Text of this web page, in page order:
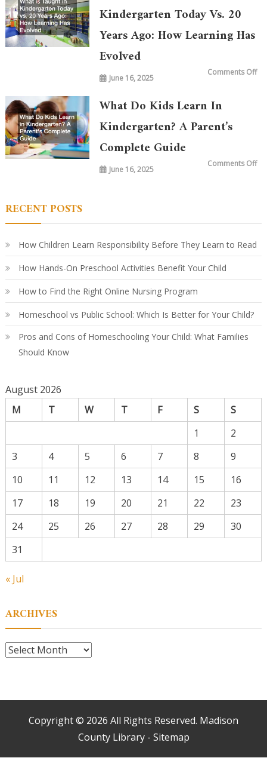
Kindergarten Today Vs. 20
Years Ago: How Learning Has
Evolved
June 16, 2025
Comments Offon
What Do Kids Learn In
Kindergarten? A Parent’s
Complete Guide
June 16, 2025
Comments Offon
RECENT POSTS
How Children Learn Responsibility Before They Learn to Read
How Hands-On Preschool Activities Benefit Your Child
How to Find the Right Online Nursing Program
Homeschool vs Public School: Which Is Better for Your Child?
Pros and Cons of Homeschooling Your Child: What Families
Should Know
August 2026
M
T W T F S
S
1
2
3
4 5 6 7 8
9
10
11 12 13 14 15
16
17
18 19 20 21 22
23
24
25 26 27 28 29
30
31
« Jul
ARCHIVES
Archives
Copyright © 2026 All Rights Reserved. Madison
County Library - Sitemap